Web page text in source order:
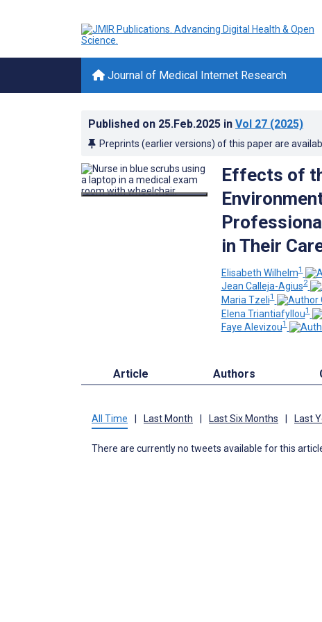
Journal of Medical Internet Research
Published on 25.Feb.2025 in Vol 27 (2025)
Preprints (earlier versions) of this paper are
Effects of
in Their
Elisabeth Wilhelm1
Jean Calleja-Agius2
Maria Tzeli1
Elena Triantiafyllou1
Faye Alevizou1
Article Authors
All Time Last Month Last Six Months Last
There are currently no tweets available for this